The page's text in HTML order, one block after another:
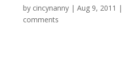
by cincynanny| Aug 9, 2011 |
comments